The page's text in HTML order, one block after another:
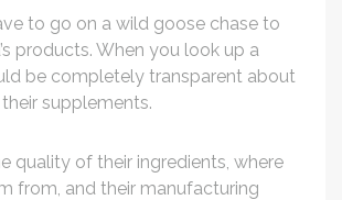
to go on a wild goose chase to
products. When you look up a
be completely transparent about
supplements.
quality of their ingredients, where
from, and their manufacturing